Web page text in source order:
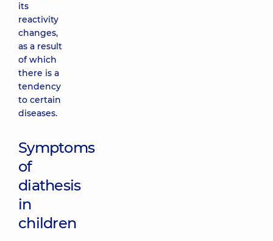
its
reactivity
changes,
as a result
of which
there is a
tendency
to certain
diseases.
Symptoms
of
diathesis
in
children